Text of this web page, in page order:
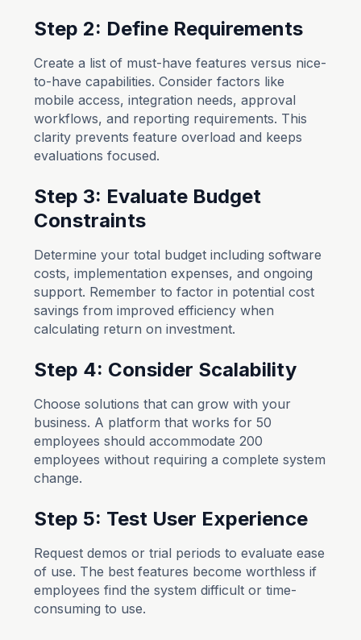
Step 2: Define Requirements
Create a list of must-have features versus nice-
to-have capabilities. Consider factors like
mobile access, integration needs, approval
workflows, and reporting requirements. This
clarity prevents feature overload and keeps
evaluations focused.
Step 3: Evaluate Budget
Constraints
Determine your total budget including software
costs, implementation expenses, and ongoing
support. Remember to factor in potential cost
savings from improved efficiency when
calculating return on investment.
Step 4: Consider Scalability
Choose solutions that can grow with your
business. A platform that works for 50
employees should accommodate 200
employees without requiring a complete system
change.
Step 5: Test User Experience
Request demos or trial periods to evaluate ease
of use. The best features become worthless if
employees find the system difficult or time-
consuming to use.